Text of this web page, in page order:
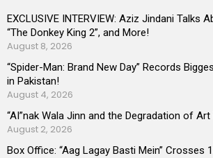
EXCLUSIVE INTERVIEW: Aziz Jindani Talks
“The Donkey King 2”, and More!
August 8, 2026
“Spider-Man: Brand New Day” Records
in Pakistan!
August 4, 2026
“AI”nak Wala Jinn and the Degradation of Art
August 2, 2026
Box Office: “Aag Lagay Basti Mein” Crosses